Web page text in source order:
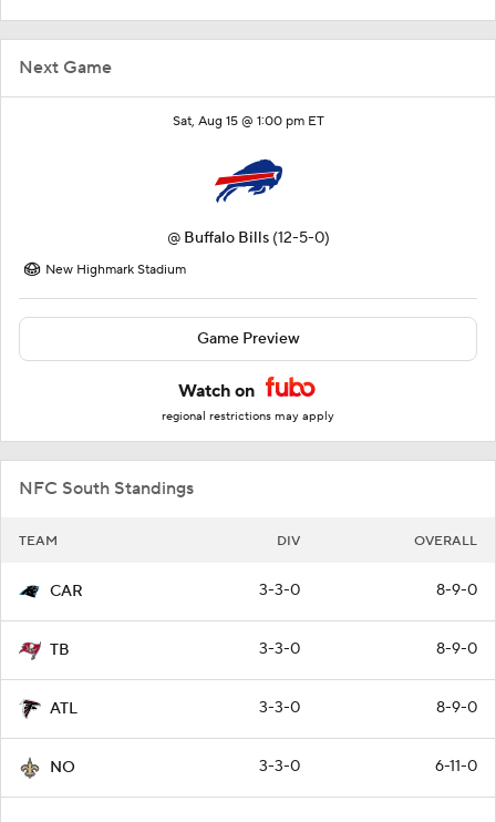
Next Game
Sat, Aug 15 @ 1:00 pm ET
@ Buffalo Bills (12-5-0)
New Highmark Stadium
Game Preview
Watch on
regional restrictions may apply
NFC South Standings
TEAM DIV OVERALL
CAR 3-3-0 8-9-0
TB 3-3-0 8-9-0
ATL 3-3-0 8-9-0
NO 3-3-0 6-11-0